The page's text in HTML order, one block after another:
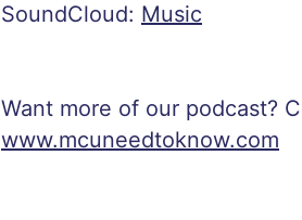
SoundCloud: Music
Want more of our podcast?
www.mcuneedtoknow.com